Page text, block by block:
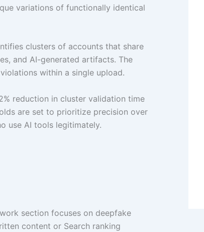
variations of functionally identical
clusters of accounts that share
and AI-generated artifacts. The
within a single upload.
reduction in cluster validation time
are set to prioritize precision over
use AI tools legitimately.
section focuses on deepfake
content or Search ranking